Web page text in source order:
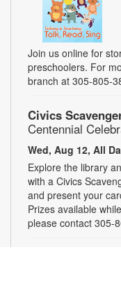
Join us online for
preschoolers. For
branch at 305-805-
Civics
Centennial
Wed, Aug 12, All
Explore the library
with a Civics
and present your
Prizes available
please contact 305-